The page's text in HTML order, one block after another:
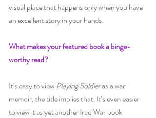
visual place that happens only when you have
an excellent story in your hands.
What makes your featured book a binge-
worthy read?
It’s easy to view Playing Soldier as a war
memoir, the title implies that. It’s even easier
to view it as yet another Iraq War book